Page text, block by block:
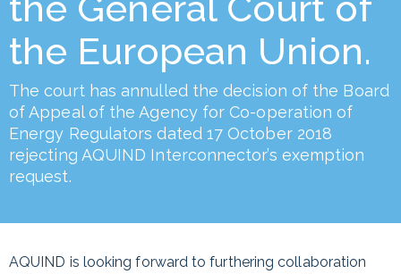
the European Union.
The court has annulled the decision of the Board
of Appeal of the Agency for Co-operation of
Energy Regulators dated 17 October 2018
rejecting AQUIND Interconnector’s exemption
request.
AQUIND is looking forward to furthering collaboration